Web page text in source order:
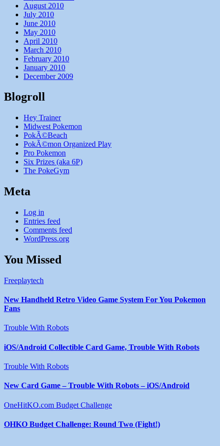
August 2010
July 2010
June 2010
May 2010
April 2010
March 2010
February 2010
January 2010
December 2009
Blogroll
Hey Trainer
Midwest Pokemon
PokÃ©Beach
PokÃ©mon Organized Play
Pro Pokemon
Six Prizes (aka 6P)
The PokeGym
Meta
Log in
Entries feed
Comments feed
WordPress.org
You Missed
Freeplaytech
New Handheld Retro Video Game System For You Pokemon
Fans
Trouble With Robots
iOS/Android Collectible Card Game, Trouble With Robots
Trouble With Robots
New Card Game – Trouble With Robots – iOS/Android
OneHitKO.com Budget Challenge
OHKO Budget Challenge: Round Two (Fight!)